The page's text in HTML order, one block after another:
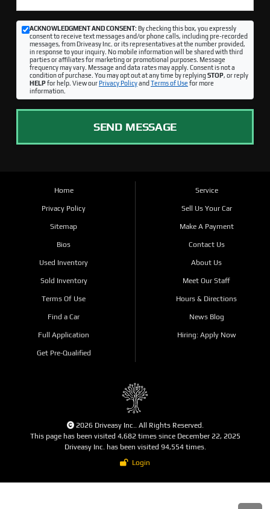
ACKNOWLEDGMENT AND CONSENT:By checking this box, you expressly
consent to receive text messages and/or phone calls, including pre-recorded
messages, from Driveasy Inc. or its representatives at the number provided,
in response to your inquiry. No mobile information will be shared with third
parties or affiliates for marketing or promotional purposes. Message
frequency may vary. Message and data rates may apply. Consent is not a
condition of purchase. You may opt out at any time by replyingSTOP, or reply
HELPfor help. View ourPrivacy Policyand Terms of Use for more
information.
SEND MESSAGE
Home
Privacy Policy
Sitemap
Bios
Used Inventory
Sold Inventory
Terms Of Use
Find a Car
Full Application
Get Pre-Qualified
Service
Sell Us Your Car
Make A Payment
Contact Us
About Us
Meet Our Staff
Hours & Directions
News Blog
Hiring: Apply Now
2026 Driveasy Inc.. All Rights Reserved.
This page has been visited 4,682 times since December 22, 2025
Driveasy Inc. has been visited 94,554 times.
Login